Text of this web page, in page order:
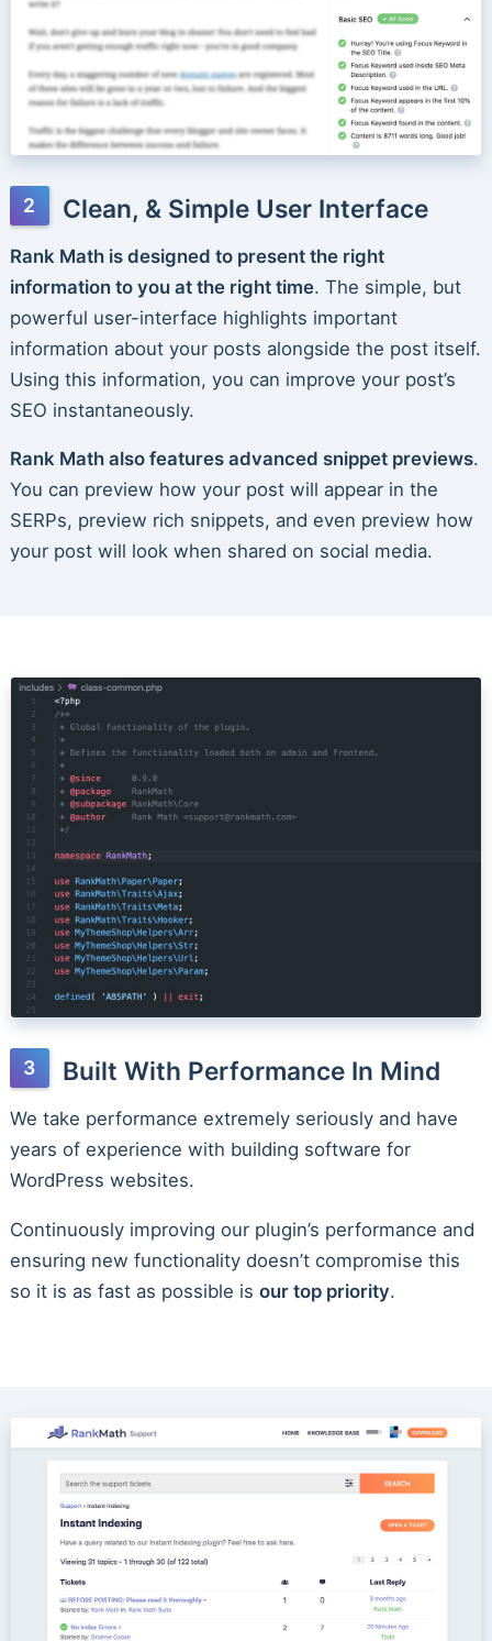
Clean, & Simple User Interface
Rank Math is designed to present the right
information to you at the right time. The simple, but
powerful user-interface highlights important
information about your posts alongside the post itself.
Using this information, you can improve your post’s
SEO instantaneously.
Rank Math also features advanced snippet previews.
You can preview how your post will appear in the
SERPs, preview rich snippets, and even preview how
your post will look when shared on social media.
Built With Performance In Mind
We take performance extremely seriously and have
years of experience with building software for
WordPress websites.
Continuously improving our plugin’s performance and
ensuring new functionality doesn’t compromise this
so it is as fast as possible is our top priority.